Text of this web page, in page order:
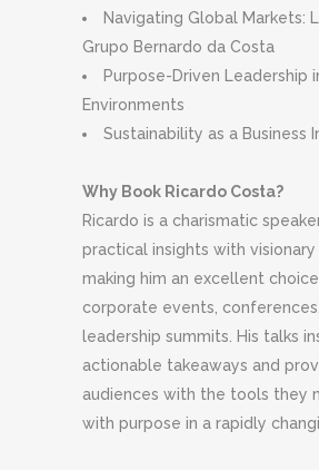
Navigating Global Markets:
Grupo Bernardo da Costa
Purpose-Driven Leadership
Environments
Sustainability as a Business
Why Book Ricardo Costa?
Ricardo is a charismatic
practical insights with visionary
making him an excellent
corporate events,
leadership summits. His talks
actionable takeaways and
audiences with the tools they
with purpose in a rapidly